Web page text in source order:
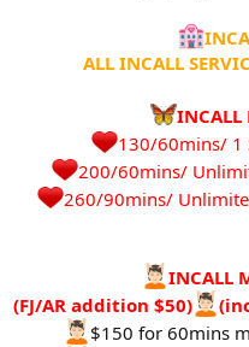
ALL INCALL
INCALL
130/60mins/ 1
200/60mins/
260/90mins/
INCALL
(FJ/AR addition $50)
$150 for 60mins